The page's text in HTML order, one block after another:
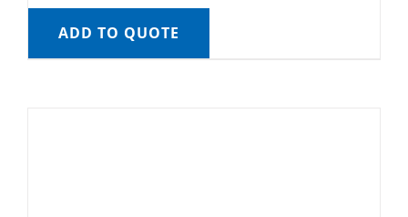
ADD TO QUOTE